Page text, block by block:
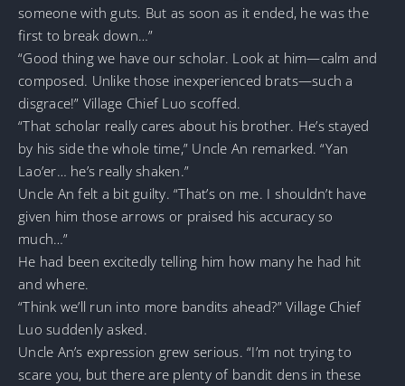
someone with guts. But as soon as it ended, he was the
first to break down…”
“Good thing we have our scholar. Look at him—calm and
composed. Unlike those inexperienced brats—such a
disgrace!” Village Chief Luo scoffed.
“That scholar really cares about his brother. He’s stayed
by his side the whole time,” Uncle An remarked. “Yan
Lao’er… he’s really shaken.”
Uncle An felt a bit guilty. “That’s on me. I shouldn’t have
given him those arrows or praised his accuracy so
much…”
He had been excitedly telling him how many he had hit
and where.
“Think we’ll run into more bandits ahead?” Village Chief
Luo suddenly asked.
Uncle An’s expression grew serious. “I’m not trying to
scare you, but there are plenty of bandit dens in these